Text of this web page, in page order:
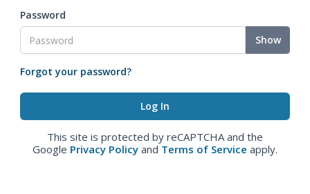
Password
Show
Forgot your password?
This site is protected by reCAPTCHA and the
Google Privacy Policy and Terms of Service apply.